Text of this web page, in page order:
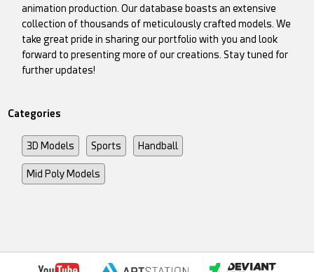
animation production. Our database boasts an extensive
collection of thousands of meticulously crafted models. We
take great pride in sharing our portfolio with you and look
forward to presenting more of our creations. Stay tuned for
further updates!
Categories
3D Models Sports Handball
Mid Poly Models